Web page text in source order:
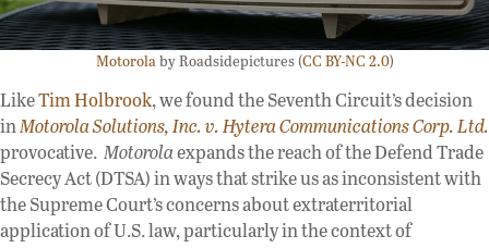
Motorola by Roadsidepictures (CC BY-NC 2.0)
LikeTim Holbrook, we found the Seventh Circuit’s decision
in Motorola Solutions, Inc. v. Hytera Communications Corp. Ltd.
provocative. Motorolaexpands the reach of the Defend Trade
Secrecy Act (DTSA) in ways that strike us as inconsistent with
the Supreme Court’s concerns about extraterritorial
application of U.S. law, particularly in the context of